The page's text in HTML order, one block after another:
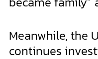
Meanwhile, the
continues